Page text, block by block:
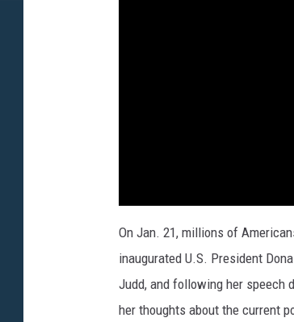
On Jan. 21, millions of
inaugurated U.S. President
Judd, and following her speech
her thoughts about the current